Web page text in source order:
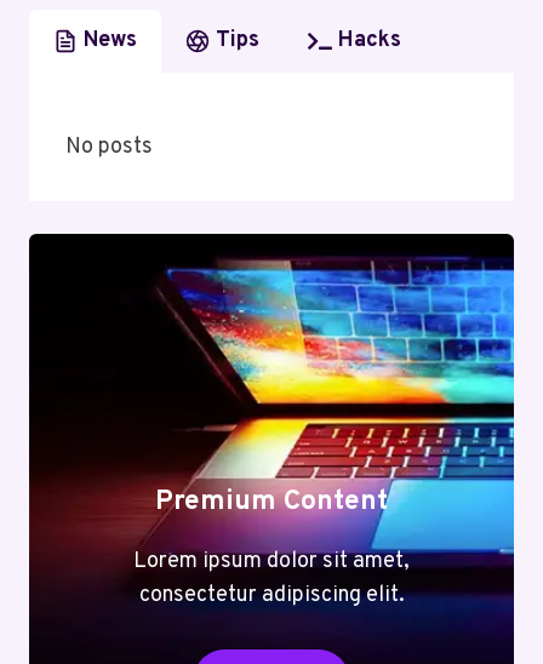
News Tips Hacks
No posts
Premium Content
Lorem ipsum dolor sit amet,
consectetur adipiscing elit.